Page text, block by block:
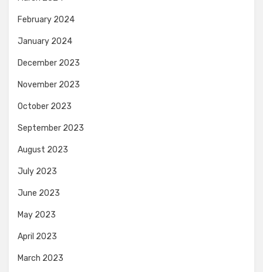
February 2024
January 2024
December 2023
November 2023
October 2023
September 2023
August 2023
July 2023
June 2023
May 2023
April 2023
March 2023